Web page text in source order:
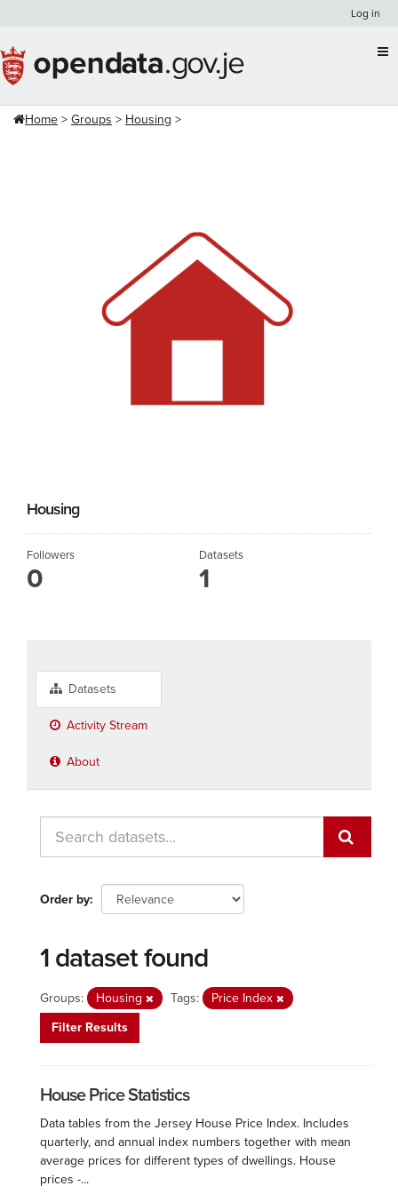
content
Log in
Home Groups Housing
Housing
Followers
0
Datasets
1
Datasets
Activity Stream
About
Order by
1 dataset found
Groups: Housing Tags:
Price Index
Filter Results
House Price Statistics
Data tables from the Jersey House Price Index. Includes
quarterly, and annual index numbers together with mean
average prices for different types of dwellings. House
prices -...